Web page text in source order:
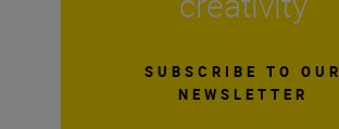
SUBSCRIBE TO OUR
NEWSLETTER